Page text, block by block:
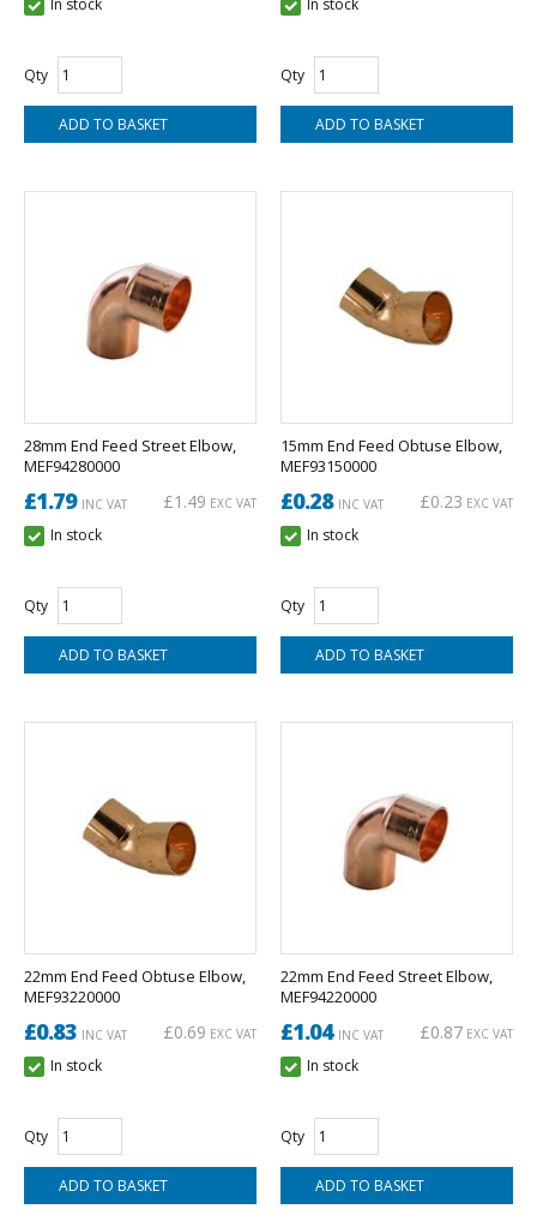
Qty Qty
28mm End Feed Street Elbow,
MEF94280000
£1.79INC VAT £1.49 EXC VAT
In stock
Qty
15mm End Feed Obtuse Elbow,
MEF93150000
£0.28INC VAT £0.23 EXC VAT
In stock
Qty
22mm End Feed Obtuse Elbow,
MEF93220000
£0.83 INC VAT £0.69 EXC VAT
In stock
Qty
22mm End Feed Street Elbow,
MEF94220000
£1.04INC VAT £0.87 EXC VAT
In stock
Qty